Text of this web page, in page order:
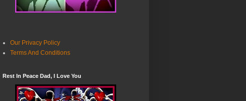
Our Privacy Policy
Terms And Conditions
Rest In Peace Dad, I Love You